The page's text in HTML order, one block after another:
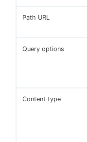
Path URL
Query options
Content type